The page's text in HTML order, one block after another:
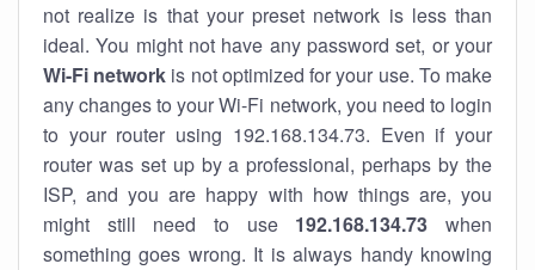
not realize is that your preset network is less than
ideal. You might not have any password set, or your
Wi-Fi network is not optimized for your use. To make
any changes to your Wi-Fi network, you need to login
to your router using 192.168.134.73. Even if your
router was set up by a professional, perhaps by the
ISP, and you are happy with how things are, you
might still need to use 192.168.134.73 when
something goes wrong. It is always handy knowing